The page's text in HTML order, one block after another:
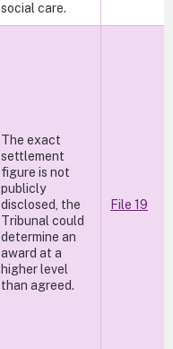
social care.
The exact
settlement
figure is not
publicly
disclosed, the
Tribunal could
determine an
award at a
higher level
than agreed.
File 19